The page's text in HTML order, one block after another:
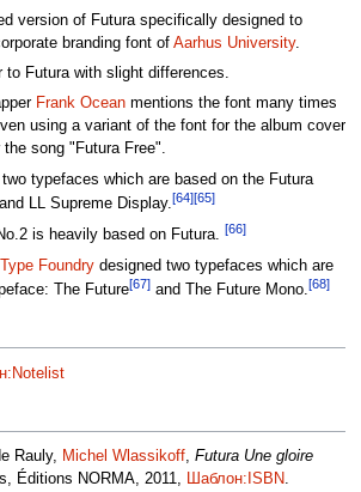
version of Futura specifically designed to
branding font of Aarhus University.
to Futura with slight differences.
Frank Oceanmentions the font many times
using a variant of the font for the album cover
song "Futura Free".
typefaces which are based on the Futura
LL Supreme Display.[64][65]
is heavily based on Futura. [66]
Foundrydesigned two typefaces which are
The Future[67]and The Future Mono.[68]
Rauly, Michel Wlassikoff, Futura Une gloire
Éditions NORMA, 2011, Шаблон:ISBN.